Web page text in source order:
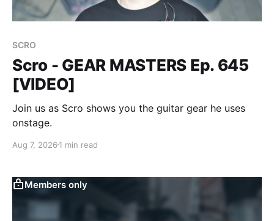
SCRO
Scro - GEAR MASTERS Ep. 645
[VIDEO]
Join us as Scro shows you the guitar gear he uses
onstage.
Aug 7, 2026 1 min read
Members only